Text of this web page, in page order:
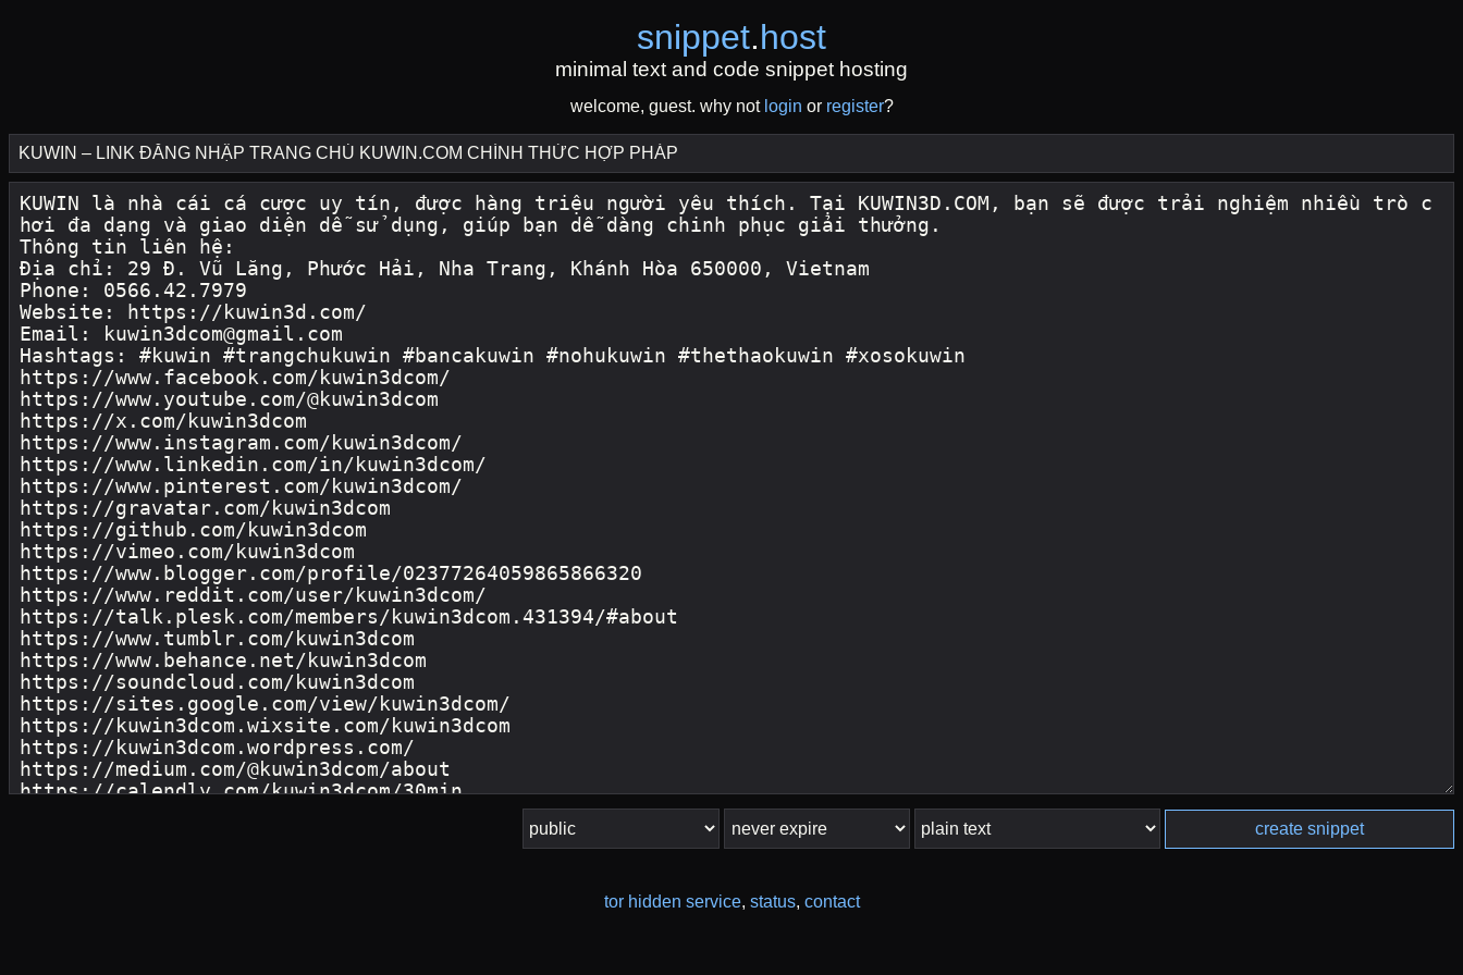
snippet.host
minimal text and code snippet hosting
welcome, guest. why not login or register?
create snippet
tor hidden service, status, contact